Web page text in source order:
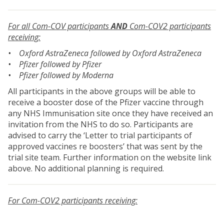
For all Com-COV participantsAND Com-COV2 participants
receiving:
• Oxford AstraZeneca followed by Oxford AstraZeneca
• Pfizer followed by Pfizer
• Pfizer followed by Moderna
All participants in the above groups will be able to
receive a booster dose of the Pfizer vaccine through
any NHS Immunisation site once they have received an
invitation from the NHS to do so. Participants are
advised to carry the ‘Letter to trial participants of
approved vaccines re boosters’ that was sent by the
trial site team. Further information on the website link
above. No additional planning is required.
For Com-COV2 participants receiving: